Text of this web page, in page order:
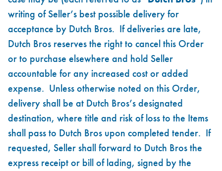
writing of Seller’s best possible delivery for
acceptance by Dutch Bros. If deliveries are late,
Dutch Bros reserves the right to cancel this Order
or to purchase elsewhere and hold Seller
accountable for any increased cost or added
expense. Unless otherwise noted on this Order,
delivery shall be at Dutch Bros’s designated
destination, where title and risk of loss to the Items
shall pass to Dutch Bros upon completed tender. If
requested, Seller shall forward to Dutch Bros the
express receipt or bill of lading, signed by the